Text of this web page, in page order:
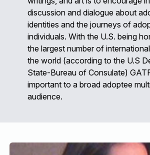
discussion and dialogue about
identities and the journeys of
individuals. With the U.S. being
the largest number of
the world (according to the U.S
State-Bureau of Consulate)
important to a broad adoptee
audience.